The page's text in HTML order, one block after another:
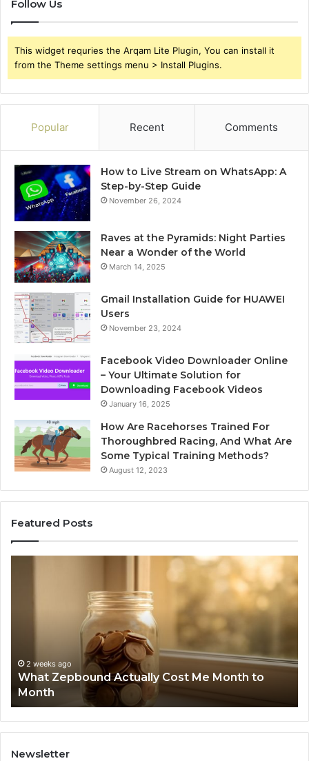
Follow Us
This widget requries the Arqam Lite Plugin, You can install it
from the Theme settings menu > Install Plugins.
Popular Recent Comments
How to Live Stream on WhatsApp: A
Step-by-Step Guide
November 26, 2024
Raves at the Pyramids: Night Parties
Near a Wonder of the World
March 14, 2025
Gmail Installation Guide for HUAWEI
Users
November 23, 2024
Facebook Video Downloader Online
– Your Ultimate Solution for
Downloading Facebook Videos
January 16, 2025
How Are Racehorses Trained For
Thoroughbred Racing, And What Are
Some Typical Training Methods?
August 12, 2023
Featured Posts
63030301957098,
910504598,
629982770,
911844078
Phone Identity Discovery Report and Search
Summary: 63030301957098, 910504598,
629982770, 911844078
Newsletter